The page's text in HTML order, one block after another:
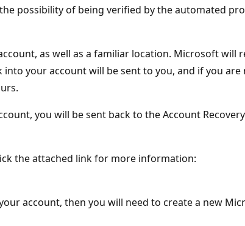
possibility of being verified by the automated
as well as a familiar location. Microsoft will
your account will be sent to you, and if you are
you will be sent back to the Account
the attached link for more information:
account, then you will need to create a new